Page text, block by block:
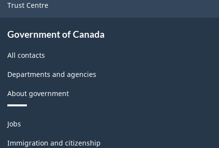
Trust Centre
Government of Canada
All contacts
Departments and agencies
About government
Themes
and
topics
Jobs
Immigration and citizenship